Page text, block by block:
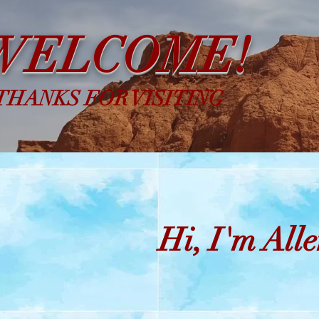
FOR VISITING
Hi, I'm